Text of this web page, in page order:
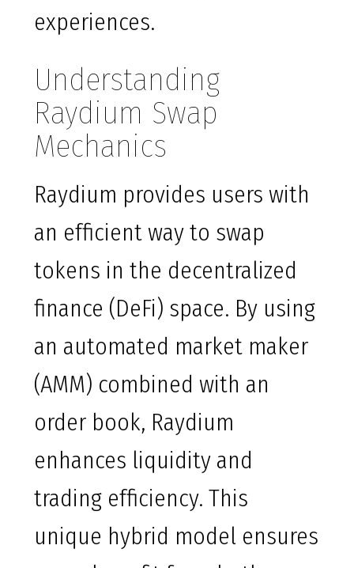
experiences.
Understanding
Raydium Swap
Mechanics
Raydium provides users with
an efficient way to swap
tokens in the decentralized
finance (DeFi) space. By using
an automated market maker
(AMM) combined with an
order book, Raydium
enhances liquidity and
trading efficiency. This
unique hybrid model ensures